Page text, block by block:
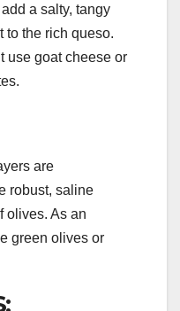
a salty, tangy
to the rich queso.
use goat cheese or
are
robust, saline
olives. As an
green olives or